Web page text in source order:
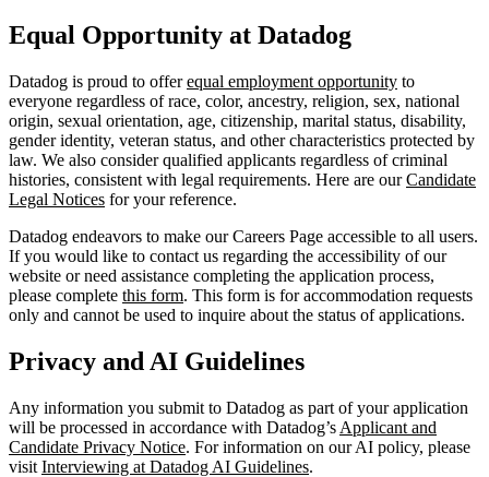
Equal Opportunity at Datadog
Datadog is proud to offerequal employment opportunity to
everyone regardless of race, color, ancestry, religion, sex, national
origin, sexual orientation, age, citizenship, marital status, disability,
gender identity, veteran status, and other characteristics protected by
law. We also consider qualified applicants regardless of criminal
histories, consistent with legal requirements. Here are ourCandidate
Legal Notices for your reference.
Datadog endeavors to make our Careers Page accessible to all users.
If you would like to contact us regarding the accessibility of our
website or need assistance completing the application process,
please complete this form. This form is for accommodation requests
only and cannot be used to inquire about the status of applications.
Privacy and AI Guidelines
Any information you submit to Datadog as part of your application
will be processed in accordance with Datadog’s Applicant and
Candidate Privacy Notice. For information on our AI policy, please
visit Interviewing at Datadog AI Guidelines.